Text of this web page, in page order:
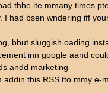
thhe ite mmany times
I had bsen wndering iff
bbut sluggish oading
inn google aand
andd marketing
addin this RSS tto mmy e-